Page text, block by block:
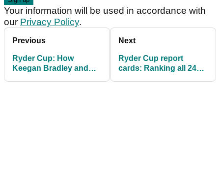
Your information will be used in accordance with
our Privacy Policy.
Previous
Ryder Cup: How
Keegan Bradley and
Next
Ryder Cup report
cards: Ranking all 24